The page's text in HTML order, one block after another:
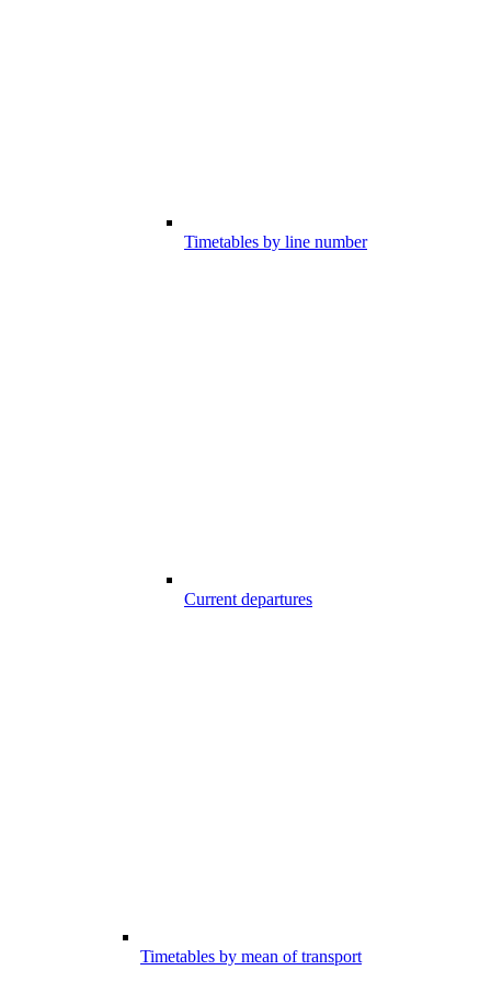
Timetables by line number
Current departures
Timetables by mean of transport